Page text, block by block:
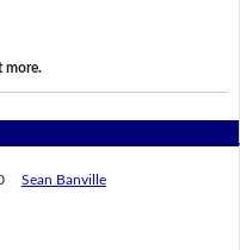
more.
Sean Banville